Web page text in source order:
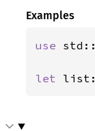
Examples
use
let list: